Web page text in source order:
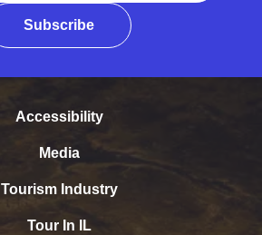
Subscribe
Accessibility
Media
Tourism Industry
Tour In IL